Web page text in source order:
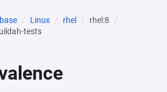
Linux rhel
rhel:8
tests